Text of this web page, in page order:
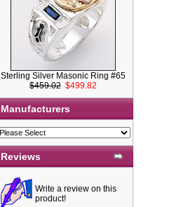
Sterling Silver Masonic Ring #65
$459.02 $499.82
Manufacturers
Reviews
Write a review on this
product!